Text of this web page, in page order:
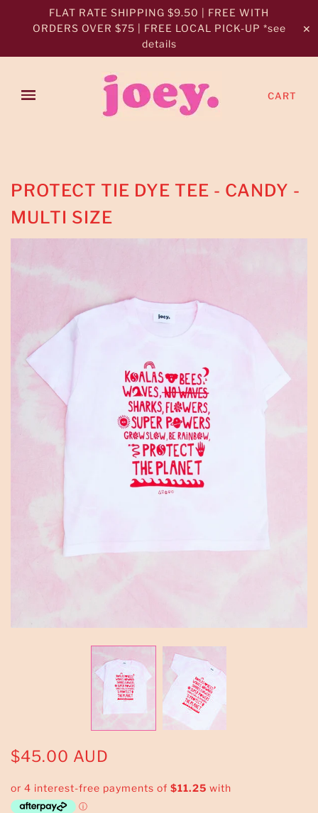
FLAT RATE SHIPPING $9.50 | FREE WITH
ORDERS OVER $75 | FREE LOCAL PICK-UP *see
details
✕
CART
PROTECT TIE DYE TEE - CANDY -
MULTI SIZE
$45.00 AUD